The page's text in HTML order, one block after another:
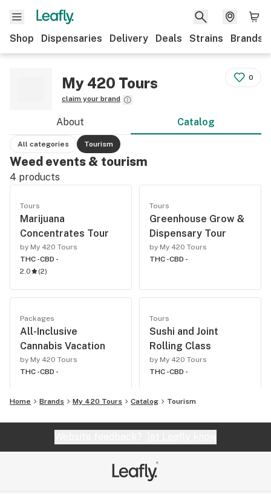
Shop Dispensaries Delivery Deals Strains Brands
My 420 Tours
claim your brand
0
About Catalog
All categories Tourism
Weed events & tourism
4 products
Tours
Marijuana
Concentrates Tour
by My 420 Tours
THC -CBD -
2.0
(2)
Tours
Greenhouse Grow &
Dispensary Tour
by My 420 Tours
THC -CBD -
Packages
All-Inclusive
Cannabis Vacation
by My 420 Tours
THC -CBD -
Tours
Sushi and Joint
Rolling Class
by My 420 Tours
THC -CBD -
Home Brands My 420 Tours Catalog Tourism